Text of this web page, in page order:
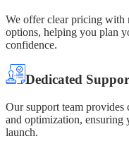
We offer clear pricing with
options, helping you plan
confidence.
Dedicated
Our support team provides
and optimization, ensuring
launch.